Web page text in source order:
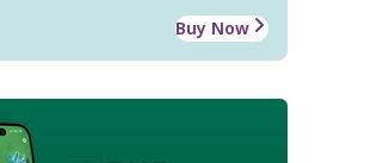
Buy Now